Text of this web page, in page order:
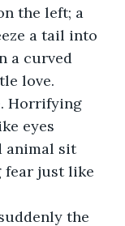
the left; a
a tail into
a curved
love.
Horrifying
eyes
animal sit
fear just like
the